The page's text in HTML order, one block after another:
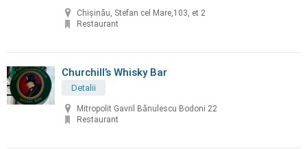
Chișinău, Stefan cel Mare,103, et 2
Restaurant
Churchill’s Whisky Bar
Detalii
Mitropolit Gavril Bănulescu Bodoni 22
Restaurant